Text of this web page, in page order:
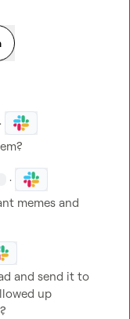
·
·
memes and
and send it to
up